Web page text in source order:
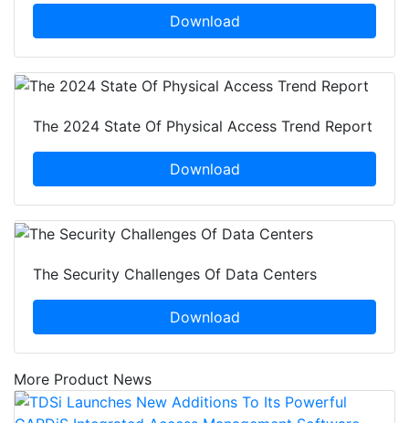
Download
The 2024 State Of Physical Access Trend Report
Download
The Security Challenges Of Data Centers
Download
More Product News